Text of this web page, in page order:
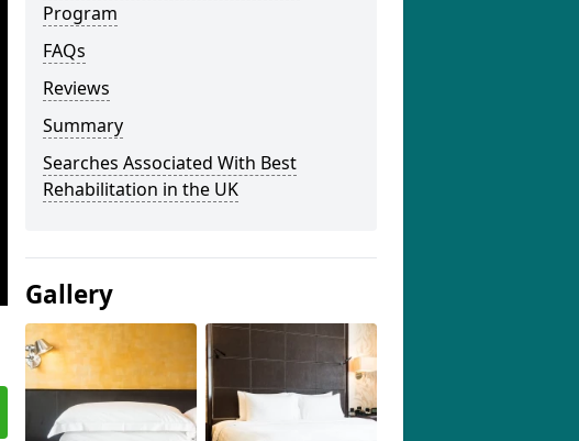
Program
FAQs
Reviews
Summary
Searches Associated With Best
Rehabilitation in the UK
Gallery